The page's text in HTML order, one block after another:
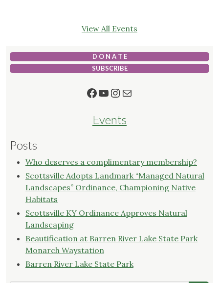
View All Events
D O N A T E
SUBSCRIBE
Facebook
YouTube
Instagram
Mail
Events
Posts
Who deserves a complimentary membership?
Scottsville Adopts Landmark “Managed Natural
Landscapes” Ordinance, Championing Native
Habitats
Scottsville KY Ordinance Approves Natural
Landscaping
Beautification at Barren River Lake State Park
Monarch Waystation
Barren River Lake State Park